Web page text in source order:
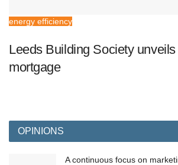
energy efficiency
Leeds Building Society
mortgage
OPINIONS
A continuous focus on